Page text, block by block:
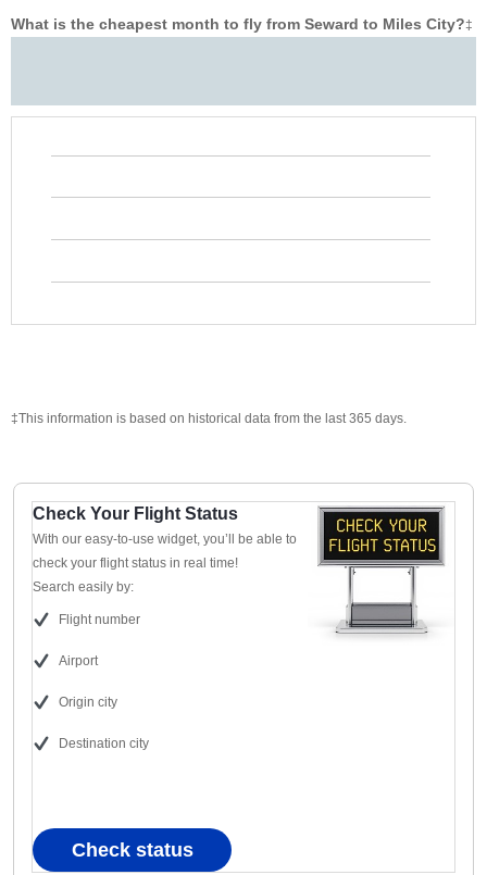
What is the cheapest month to fly from Seward to Miles City?‡
‡This information is based on historical data from the last 365 days.
Check Your Flight Status
With our easy-to-use widget, you’ll be able to
check your flight status in real time!
Search easily by:
Flight number
Airport
Origin city
Destination city
Check status